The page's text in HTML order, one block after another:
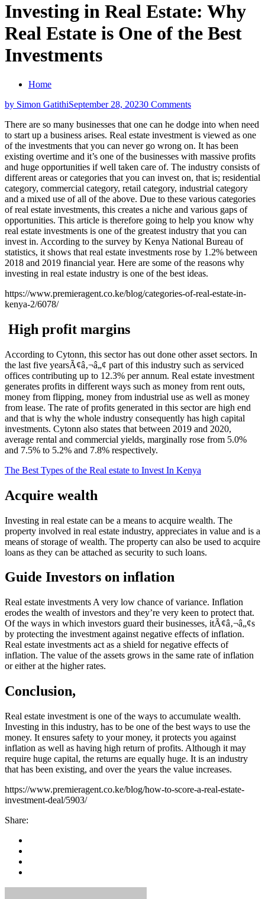
Investing in Real Estate: Why
Real Estate is One of the Best
Investments
Home
by Simon GatithiSeptember 28, 20230 Comments
There are so many businesses that one can he dodge into when need
to start up a business arises. Real estate investment is viewed as one
of the investments that you can never go wrong on. It has been
existing overtime and it’s one of the businesses with massive profits
and huge opportunities if well taken care of. The industry consists of
different areas or categories that you can invest on, that is; residential
category, commercial category, retail category, industrial category
and a mixed use of all of the above. Due to these various categories
of real estate investments, this creates a niche and various gaps of
opportunities. This article is therefore going to help you know why
real estate investments is one of the greatest industry that you can
invest in. According to the survey by Kenya National Bureau of
statistics, it shows that real estate investments rose by 1.2% between
2018 and 2019 financial year. Here are some of the reasons why
investing in real estate industry is one of the best ideas.
https://www.premieragent.co.ke/blog/categories-of-real-estate-in-
kenya-2/6078/
High profit margins
According to Cytonn, this sector has out done other asset sectors. In
the last five yearsÃ¢â‚¬â„¢ part of this industry such as serviced
offices contributing up to 12.3% per annum. Real estate investment
generates profits in different ways such as money from rent outs,
money from flipping, money from industrial use as well as money
from lease. The rate of profits generated in this sector are high end
and that is why the whole industry consequently has high capital
investments. Cytonn also states that between 2019 and 2020,
average rental and commercial yields, marginally rose from 5.0%
and 7.5% to 5.2% and 7.8% respectively.
The Best Types of the Real estate to Invest In Kenya
Acquire wealth
Investing in real estate can be a means to acquire wealth. The
property involved in real estate industry, appreciates in value and is a
means of storage of wealth. The property can also be used to acquire
loans as they can be attached as security to such loans.
Guide Investors on inflation
Real estate investments A very low chance of variance. Inflation
erodes the wealth of investors and they’re very keen to protect that.
Of the ways in which investors guard their businesses, itÃ¢â‚¬â„¢s
by protecting the investment against negative effects of inflation.
Real estate investments act as a shield for negative effects of
inflation. The value of the assets grows in the same rate of inflation
or either at the higher rates.
Conclusion,
Real estate investment is one of the ways to accumulate wealth.
Investing in this industry, has to be one of the best ways to use the
money. It ensures safety to your money, it protects you against
inflation as well as having high return of profits. Although it may
require huge capital, the returns are equally huge. It is an industry
that has been existing, and over the years the value increases.
https://www.premieragent.co.ke/blog/how-to-score-a-real-estate-
investment-deal/5903/
Share: